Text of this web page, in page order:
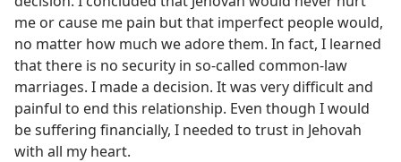
me or cause me pain but that imperfect people would,
no matter how much we adore them. In fact, I learned
that there is no security in so-called common-law
marriages. I made a decision. It was very difficult and
painful to end this relationship. Even though I would
be suffering financially, I needed to trust in Jehovah
with all my heart.